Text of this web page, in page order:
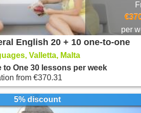
per
English 20 + 10 one-to-one
Valletta, Malta
to One 30 lessons per week
from €370.31
5% discount